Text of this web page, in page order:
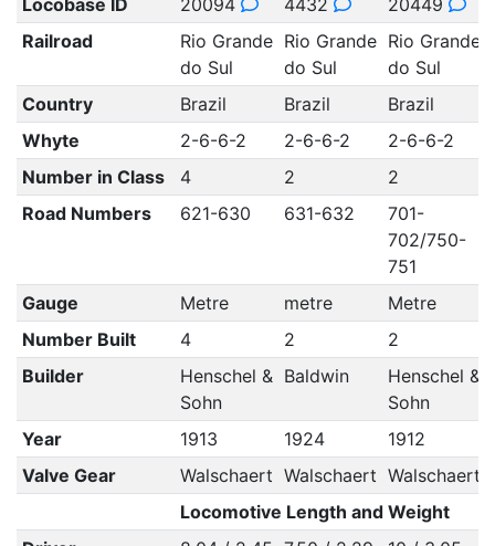
Locobase ID
20094 4432
20449
Railroad
Rio Grande
do Sul
Rio Grande
do Sul
Rio Grande
do Sul
Country
Brazil Brazil
Brazil
Whyte
2-6-6-2 2-6-6-2
2-6-6-2
Number in Class
4 2
2
Road Numbers
621-630 631-632
701-
702/750-
751
Gauge
Metre metre
Metre
Number Built
4 2
2
Builder
Henschel &
Sohn
Baldwin
Henschel &
Sohn
Year
1913 1924
1912
Valve Gear
Walschaert Walschaert Walschaert
Locomotive Length and Weight